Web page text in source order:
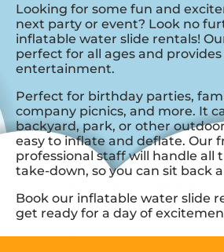
Looking for some fun and
next party or event? Look no
inflatable water slide rentals!
perfect for all ages and
entertainment.
Perfect for birthday parties,
company picnics, and more. It
backyard, park, or other
easy to inflate and deflate. Our
professional staff will handle all
take-down, so you can sit back
Book our inflatable water slide
get ready for a day of